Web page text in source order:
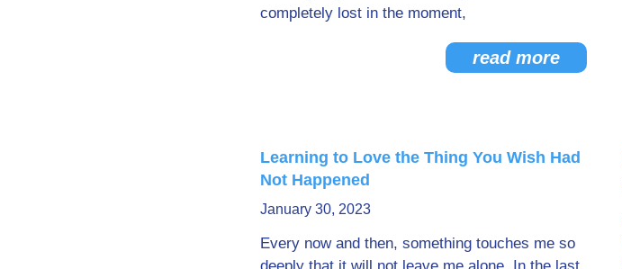
completely lost in the moment,
read more
Learning to Love the Thing You Wish Had
Not Happened
January 30, 2023
Every now and then, something touches me so